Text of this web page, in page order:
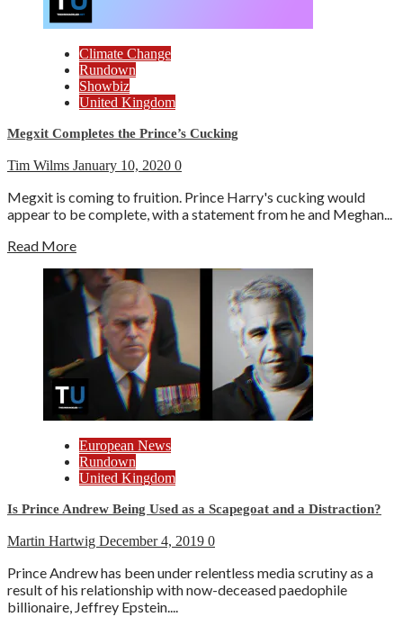
Climate Change
Rundown
Showbiz
United Kingdom
Megxit Completes the Prince’s Cucking
Tim Wilms January 10, 2020 0
Megxit is coming to fruition. Prince Harry's cucking would
appear to be complete, with a statement from he and Meghan...
Read More
European News
Rundown
United Kingdom
Is Prince Andrew Being Used as a Scapegoat and a Distraction?
Martin Hartwig December 4, 2019 0
Prince Andrew has been under relentless media scrutiny as a
result of his relationship with now-deceased paedophile
billionaire, Jeffrey Epstein....